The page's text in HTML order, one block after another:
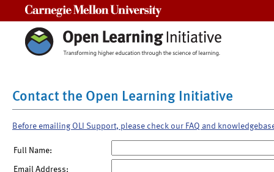
Contact the Open Learning Initiative
Before emailing OLI Support, please check our FAQ and
Full Name:
Email Address: